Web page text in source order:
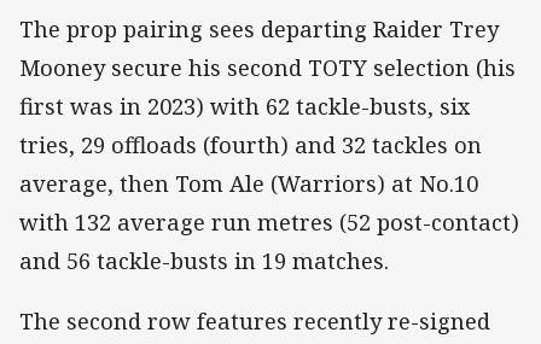
The prop pairing sees departing Raider Trey
Mooney secure his second TOTY selection (his
first was in 2023) with 62 tackle-busts, six
tries, 29 offloads (fourth) and 32 tackles on
average, then Tom Ale (Warriors) at No.10
with 132 average run metres (52 post-contact)
and 56 tackle-busts in 19 matches.
The second row features recently re-signed